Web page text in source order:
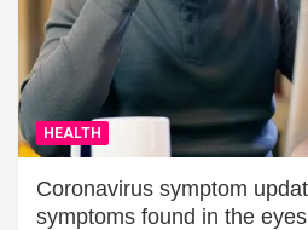
HEALTH
Coronavirus symptom
symptoms found in the